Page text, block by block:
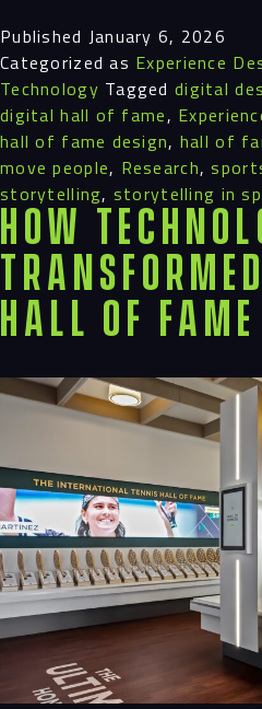
Published January 6, 2026
Categorized as Experience
Technology Taggeddigital
digital hall of fame,
hall of fame design, hall of
move people, Research,
storytelling, storytelling in
How
Hall of Fame